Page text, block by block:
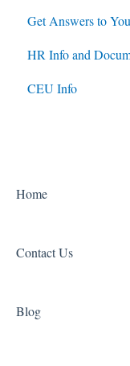
Get Answers to
HR Info and
CEU Info
Home
Contact Us
Blog